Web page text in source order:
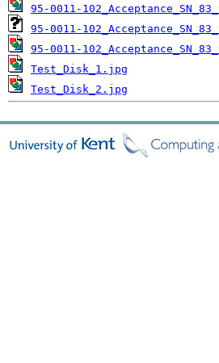
95-0011-
95-0011-
95-0011-
Test_Disk_1.jpg
Test_Disk_2.jpg